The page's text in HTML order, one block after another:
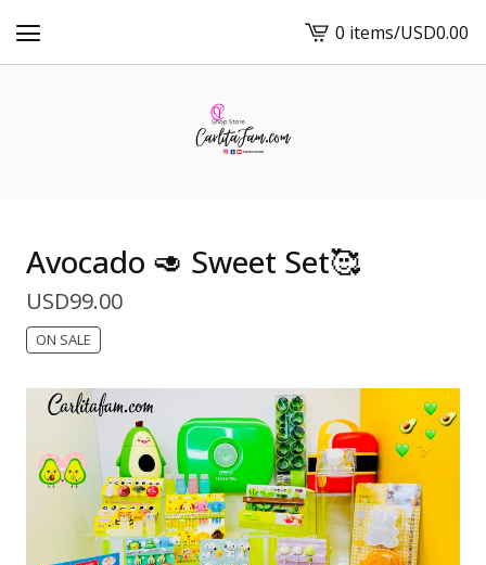
View
cart
0 items/USD0.00
Avocado 🥑 Sweet Set🥰
USD99.00
ON SALE